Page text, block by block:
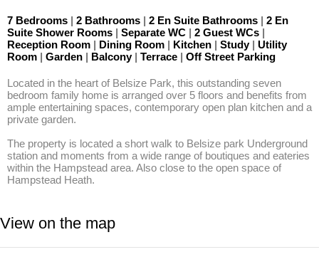
7 Bedrooms | 2 Bathrooms | 2 En Suite Bathrooms | 2 En
Suite Shower Rooms | Separate WC | 2 Guest WCs |
Reception Room | Dining Room | Kitchen | Study | Utility
Room | Garden | Balcony | Terrace | Off Street Parking
Located in the heart of Belsize Park, this outstanding seven
bedroom family home is arranged over 5 floors and benefits from
ample entertaining spaces, contemporary open plan kitchen and a
private garden.
The property is located a short walk to Belsize park Underground
station and moments from a wide range of boutiques and eateries
within the Hampstead area. Also close to the open space of
Hampstead Heath.
View on the map